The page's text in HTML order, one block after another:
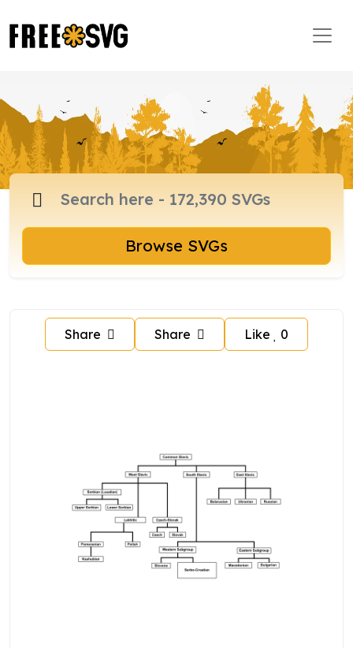
Browse SVGs
Share Share Like 0